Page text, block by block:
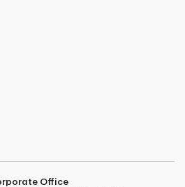
Office